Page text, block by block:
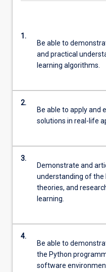
1.
Be able to
and practical
learning algorithms.
2.
Be able to apply and
solutions in real-life
3.
Demonstrate and
understanding of the
theories, and
learning.
4.
Be able to
the Python
software